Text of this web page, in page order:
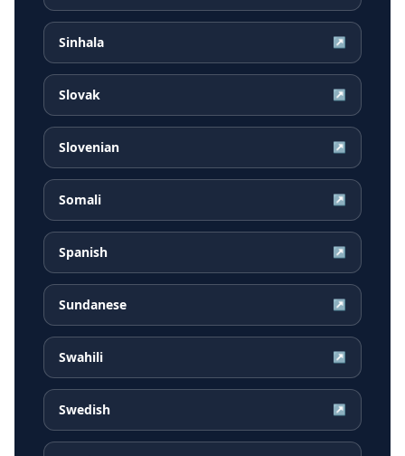
Sinhala ↗
Slovak ↗
Slovenian ↗
Somali ↗
Spanish ↗
Sundanese ↗
Swahili ↗
Swedish ↗